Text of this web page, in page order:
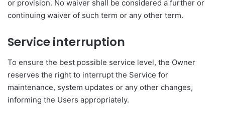
or provision. No waiver shall be considered a further or
continuing waiver of such term or any other term.
Service interruption
To ensure the best possible service level, the Owner
reserves the right to interrupt the Service for
maintenance, system updates or any other changes,
informing the Users appropriately.